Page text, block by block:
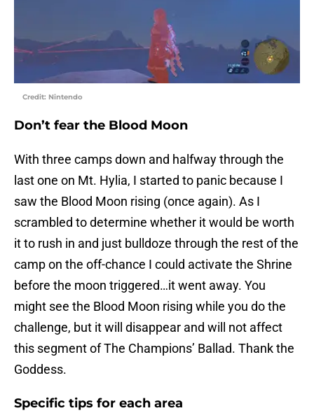
Credit: Nintendo
Don’t fear the Blood Moon
With three camps down and halfway through the
last one on Mt. Hylia, I started to panic because I
saw the Blood Moon rising (once again). As I
scrambled to determine whether it would be worth
it to rush in and just bulldoze through the rest of the
camp on the off-chance I could activate the Shrine
before the moon triggered…it went away. You
might see the Blood Moon rising while you do the
challenge, but it will disappear and will not affect
this segment of The Champions’ Ballad. Thank the
Goddess.
Specific tips for each area